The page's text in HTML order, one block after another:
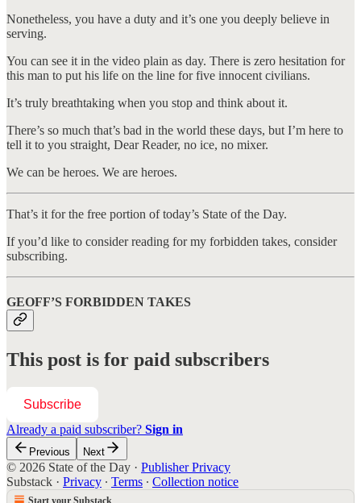
Nonetheless, you have a duty and it’s one you deeply believe in
serving.
You can see it in the video plain as day. There is zero hesitation for
this man to put his life on the line for five innocent civilians.
It’s truly breathtaking when you stop and think about it.
There’s so much that’s bad in the world these days, but I’m here to
tell it to you straight, Dear Reader, no ice, no mixer.
We can be heroes. We are heroes.
That’s it for the free portion of today’s State of the Day.
If you’d like to consider reading for my forbidden takes, consider
subscribing.
GEOFF’S FORBIDDEN TAKES
This post is for paid subscribers
Subscribe
Already a paid subscriber? Sign in
Previous Next
© 2026 State of the Day · Publisher Privacy
Substack · Privacy ∙ Terms ∙ Collection notice
Start your Substack